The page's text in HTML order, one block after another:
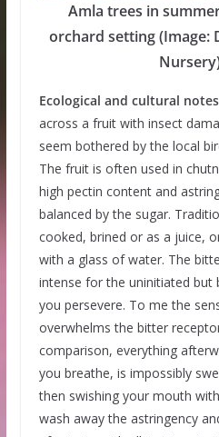
Amla trees in
orchard setting (Image:
Ecological and cultural notes
across a fruit with insect
seem bothered by the local
The fruit is often used in
high pectin content and
balanced by the sugar.
cooked, brined or as a juice,
with a glass of water. The
intense for the uninitiated but
you persevere. To me the
overwhelms the bitter
comparison, everything
you breathe, is impossibly
then swishing your mouth
wash away the astringency